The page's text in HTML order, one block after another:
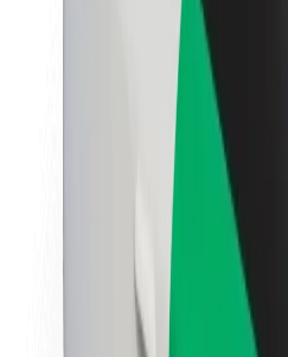
About Bolt
Sustainability at Bolt
Project Zero
Newsroom
Brand guidelines
Investor Relations
Leadership